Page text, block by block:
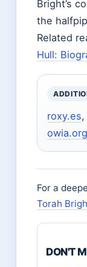
Bright’s
the
Related
Hull:
roxy.es,
owia.org
For a
Torah
DON'T